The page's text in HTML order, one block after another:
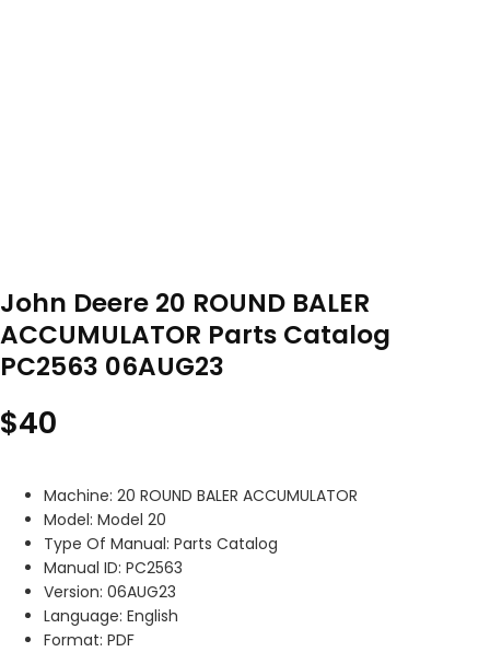
John Deere 20 ROUND BALER
ACCUMULATOR Parts Catalog
PC2563 06AUG23
$40
Machine: 20 ROUND BALER ACCUMULATOR
Model: Model 20
Type Of Manual: Parts Catalog
Manual ID: PC2563
Version: 06AUG23
Language: English
Format: PDF